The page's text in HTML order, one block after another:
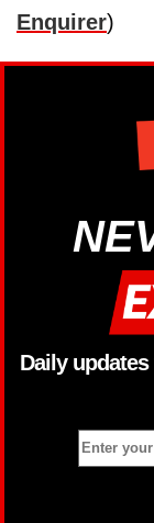
Enquirer)
Daily